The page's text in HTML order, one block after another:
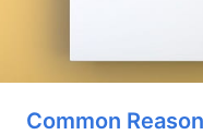
Common